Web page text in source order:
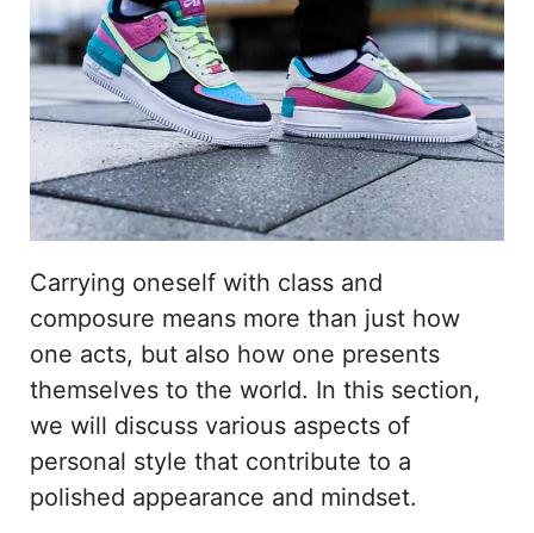
Carrying oneself with class and
composure means more than just how
one acts, but also how one presents
themselves to the world. In this section,
we will discuss various aspects of
personal style that contribute to a
polished appearance and mindset.